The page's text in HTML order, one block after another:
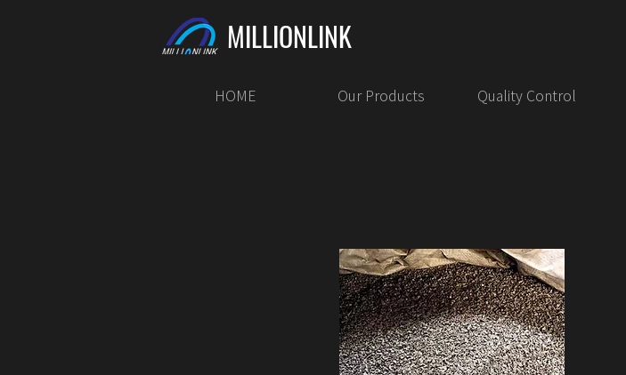
MILLIONLINK
HOME Our Products Quality Control